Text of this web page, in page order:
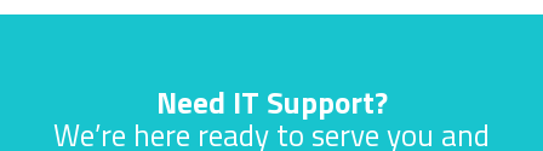
Need IT Support?
We’re here ready to serve you and